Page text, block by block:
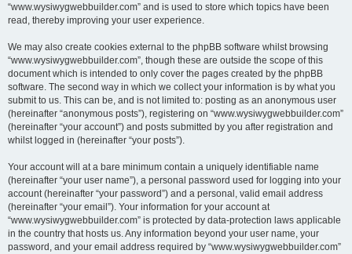
“www.wysiwygwebbuilder.com” and is used to store which topics have been
read, thereby improving your user experience.
We may also create cookies external to the phpBB software whilst browsing
“www.wysiwygwebbuilder.com”, though these are outside the scope of this
document which is intended to only cover the pages created by the phpBB
software. The second way in which we collect your information is by what you
submit to us. This can be, and is not limited to: posting as an anonymous user
(hereinafter “anonymous posts”), registering on “www.wysiwygwebbuilder.com”
(hereinafter “your account”) and posts submitted by you after registration and
whilst logged in (hereinafter “your posts”).
Your account will at a bare minimum contain a uniquely identifiable name
(hereinafter “your user name”), a personal password used for logging into your
account (hereinafter “your password”) and a personal, valid email address
(hereinafter “your email”). Your information for your account at
“www.wysiwygwebbuilder.com” is protected by data-protection laws applicable
in the country that hosts us. Any information beyond your user name, your
password, and your email address required by “www.wysiwygwebbuilder.com”